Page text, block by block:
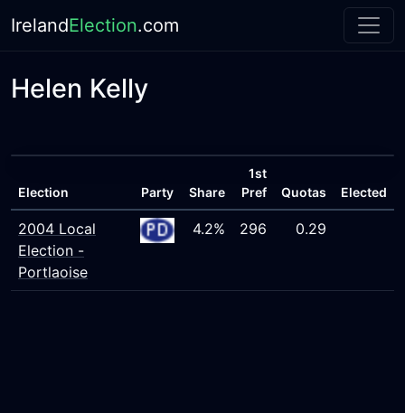
IrelandElection.com
Helen Kelly
Election Party Share
1st
Pref
Quotas Elected
2004 Local
Election -
Portlaoise
4.2% 296 0.29